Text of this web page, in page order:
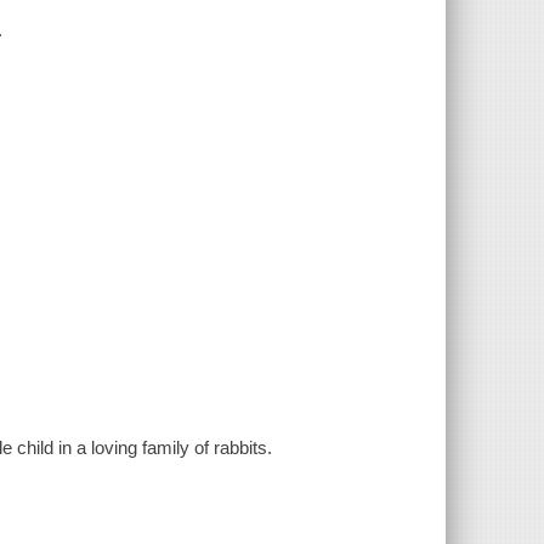
child in a loving family of rabbits.